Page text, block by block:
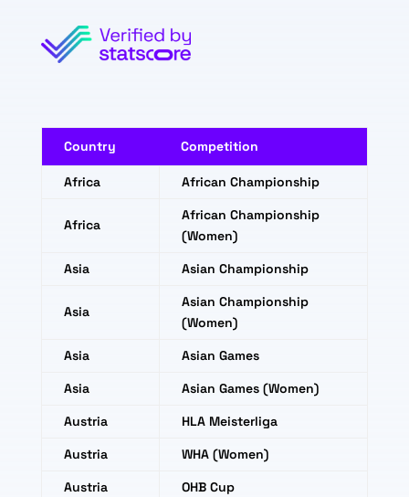
Country Competition
Africa African Championship
Africa
African Championship
(Women)
Asia
Asian Championship
Asia
Asian Championship
(Women)
Asia
Asian Games
Asia
Asian Games (Women)
Austria
HLA Meisterliga
Austria
WHA (Women)
Austria
OHB Cup